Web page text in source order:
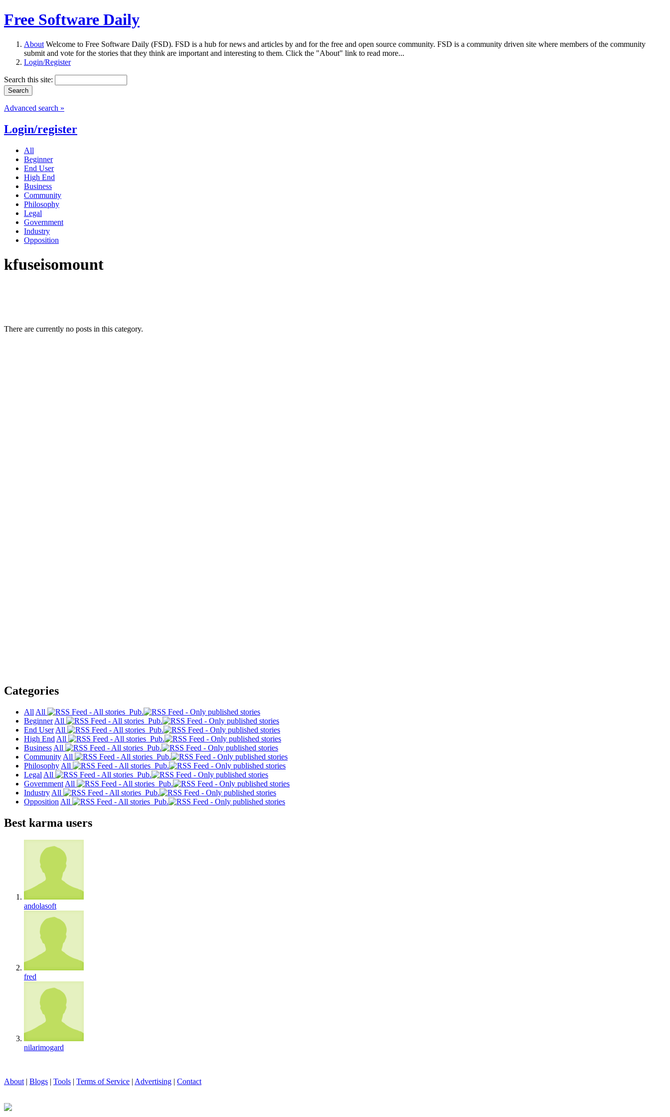
Free Software Daily
About Welcome to Free Software Daily (FSD). FSD is a hub for news and articles by and for the free and open source community. FSD is a community driven site where members of the community
submit and vote for the stories that they think are important and interesting to them. Click the "About" link to read more...
Login/Register
Search this site:
Advanced search »
Login/register
All
Beginner
End User
High End
Business
Community
Philosophy
Legal
Government
Industry
Opposition
kfuseisomount
There are currently no posts in this category.
Categories
All All
Pub.
Beginner All
Pub.
End User All
Pub.
High End All
Pub.
Business All
Pub.
Community All
Pub.
Philosophy All
Pub.
Legal All
Pub.
Government All
Pub.
Industry All
Pub.
Opposition All Pub.
Best karma users
andolasoft
fred
nilarimogard
About | Blogs | Tools | Terms of Service | Advertising | Contact